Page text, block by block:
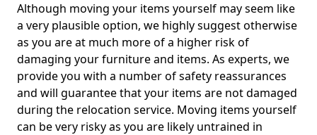
Although moving your items yourself may seem like
a very plausible option, we highly suggest otherwise
as you are at much more of a higher risk of
damaging your furniture and items. As experts, we
provide you with a number of safety reassurances
and will guarantee that your items are not damaged
during the relocation service. Moving items yourself
can be very risky as you are likely untrained in